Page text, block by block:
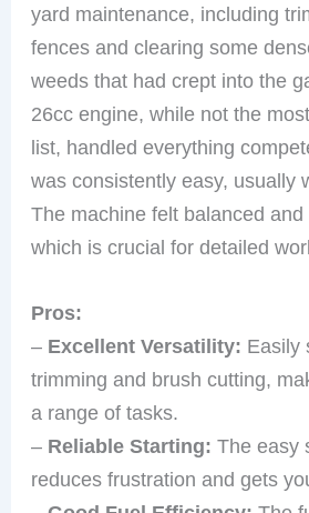
yard maintenance, including
fences and clearing some
weeds that had crept into the
26cc engine, while not the
list, handled everything
was consistently easy, usually
The machine felt balanced
which is crucial for detailed
Pros:
– Excellent Versatility: Easily
trimming and brush cutting,
a range of tasks.
– Reliable Starting: The easy
reduces frustration and gets